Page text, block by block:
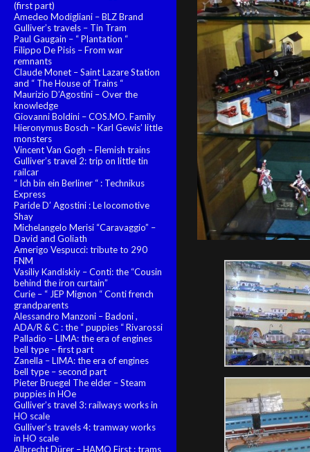
(first part)
Amedeo Modigliani – BLZ Brand
Gulliver’s travels – Tin Tram
Paul Gaugain – “ Plantation “
Filippo De Pisis – From war
remnants
Claude Monet – Saint Lazare Station
and “ The House of Trains “
Maurizio D’Agostini – Over the
knowledge
Giovanni Boldini – COS.MO. Family
Hieronymus Bosch – Karl Gewis’ little
monsters
Vincent Van Gogh – Flemish trains
Gulliver’s travel 2: trip on little tin
railcar
“ Ich bin ein Berliner “ : Technikus
Express
Paride D’ Agostini : Le locomotive
Shay
Michelangelo Merisi “Caravaggio” –
David and Goliath
Amerigo Vespucci: tribute to 290
FNM
Vasiliy Kandiskiy – Conti: the “Cousin
behind the iron curtain”
Curie – “ JEP Mignon “ Conti french
grandparents
Alessandro Manzoni – Badoni ,
ADA/R & C : the “ puppies “ Rivarossi
Palladio – LIMA: the era of engines
bell type – first part
Zanella – LIMA: the era of engines
bell type – second part
Pieter Bruegel The elder – Steam
puppies in HOe
Gulliver’s travel 3: railways works in
HO scale
Gulliver’s travels 4: tramway works
in HO scale
Albrecht Dürer – HAMO First : trams